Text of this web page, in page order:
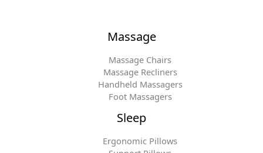
Massage
Massage Chairs
Massage Recliners
Handheld Massagers
Foot Massagers
Sleep
Ergonomic Pillows